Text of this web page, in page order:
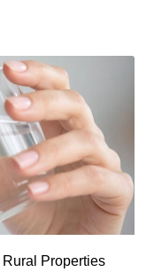
Properties